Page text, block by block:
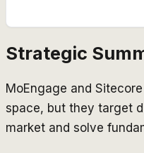
Strategic
MoEngage and
space, but they target
market and solve